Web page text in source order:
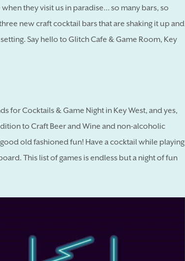
they visit us in paradise… so many bars, so
new craft cocktail bars that are shaking it up and
Say hello to Glitch Cafe & Game Room, Key
for Cocktails & Game Night in Key West, and yes,
to Craft Beer and Wine and non-alcoholic
old fashioned fun! Have a cocktail while playing
This list of games is endless but a night of fun